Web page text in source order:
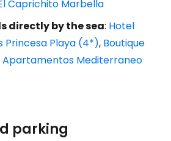
Caprichito Marbella
directly by the sea: Hotel
Playa (4*), Boutique
Apartamentos Mediterraneo
parking